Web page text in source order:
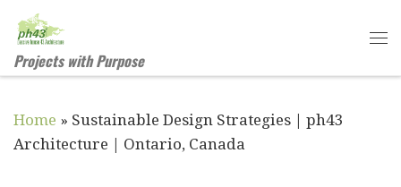
Skip to content
Projects with Purpose
Home » Sustainable Design Strategies | ph43
Architecture | Ontario, Canada